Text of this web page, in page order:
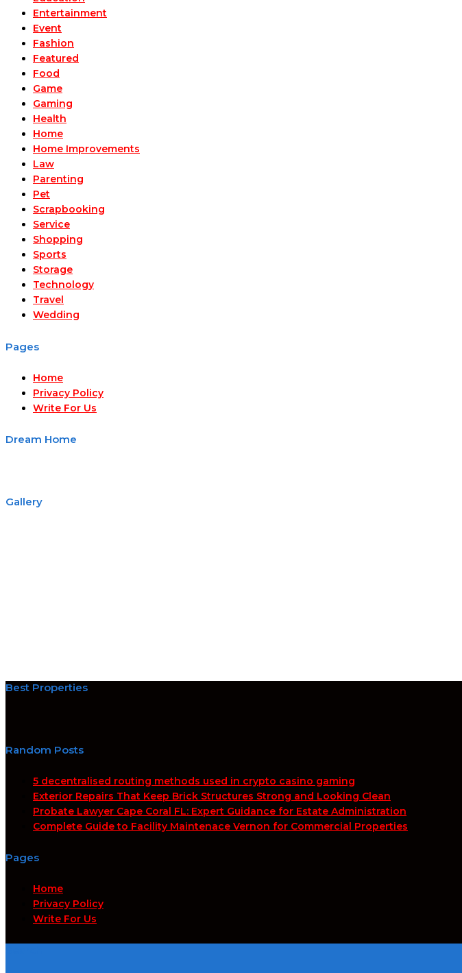
Entertainment
Event
Fashion
Featured
Food
Game
Gaming
Health
Home
Home Improvements
Law
Parenting
Pet
Scrapbooking
Service
Shopping
Sports
Storage
Technology
Travel
Wedding
Pages
Home
Privacy Policy
Write For Us
Dream Home
Gallery
Best Properties
Random Posts
5 decentralised routing methods used in crypto casino gaming
Exterior Repairs That Keep Brick Structures Strong and Looking Clean
Probate Lawyer Cape Coral FL: Expert Guidance for Estate Administration
Complete Guide to Facility Maintenace Vernon for Commercial Properties
Pages
Home
Privacy Policy
Write For Us